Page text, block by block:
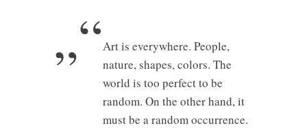
„“Art is everywhere. People,
nature, shapes, colors. The
world is too perfect to be
random. On the other hand, it
must be a random occurrence.